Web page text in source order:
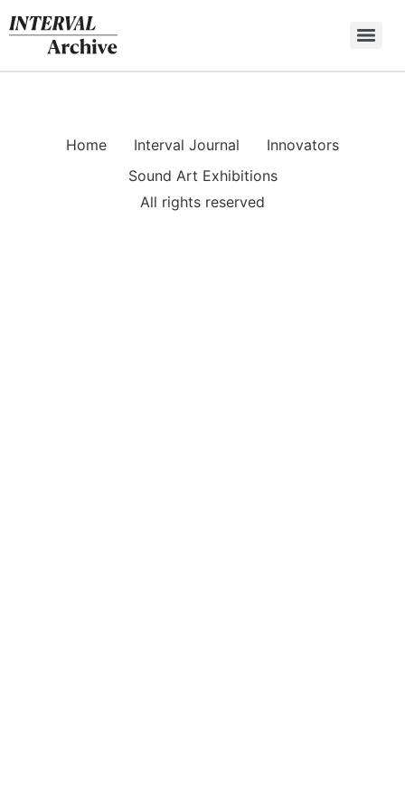
to
content
Home Interval Journal
Innovators
Sound Art Exhibitions
All rights reserved